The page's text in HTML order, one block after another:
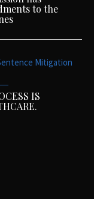
to the
Mitigation
IS